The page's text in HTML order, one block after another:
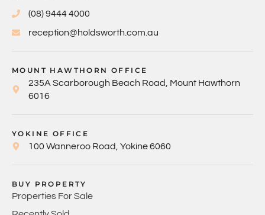
(08) 9444 4000
reception@holdsworth.com.au
MOUNT HAWTHORN OFFICE
235A Scarborough Beach Road, Mount Hawthorn
6016
YOKINE OFFICE
100 Wanneroo Road, Yokine 6060
BUY PROPERTY
Properties For Sale